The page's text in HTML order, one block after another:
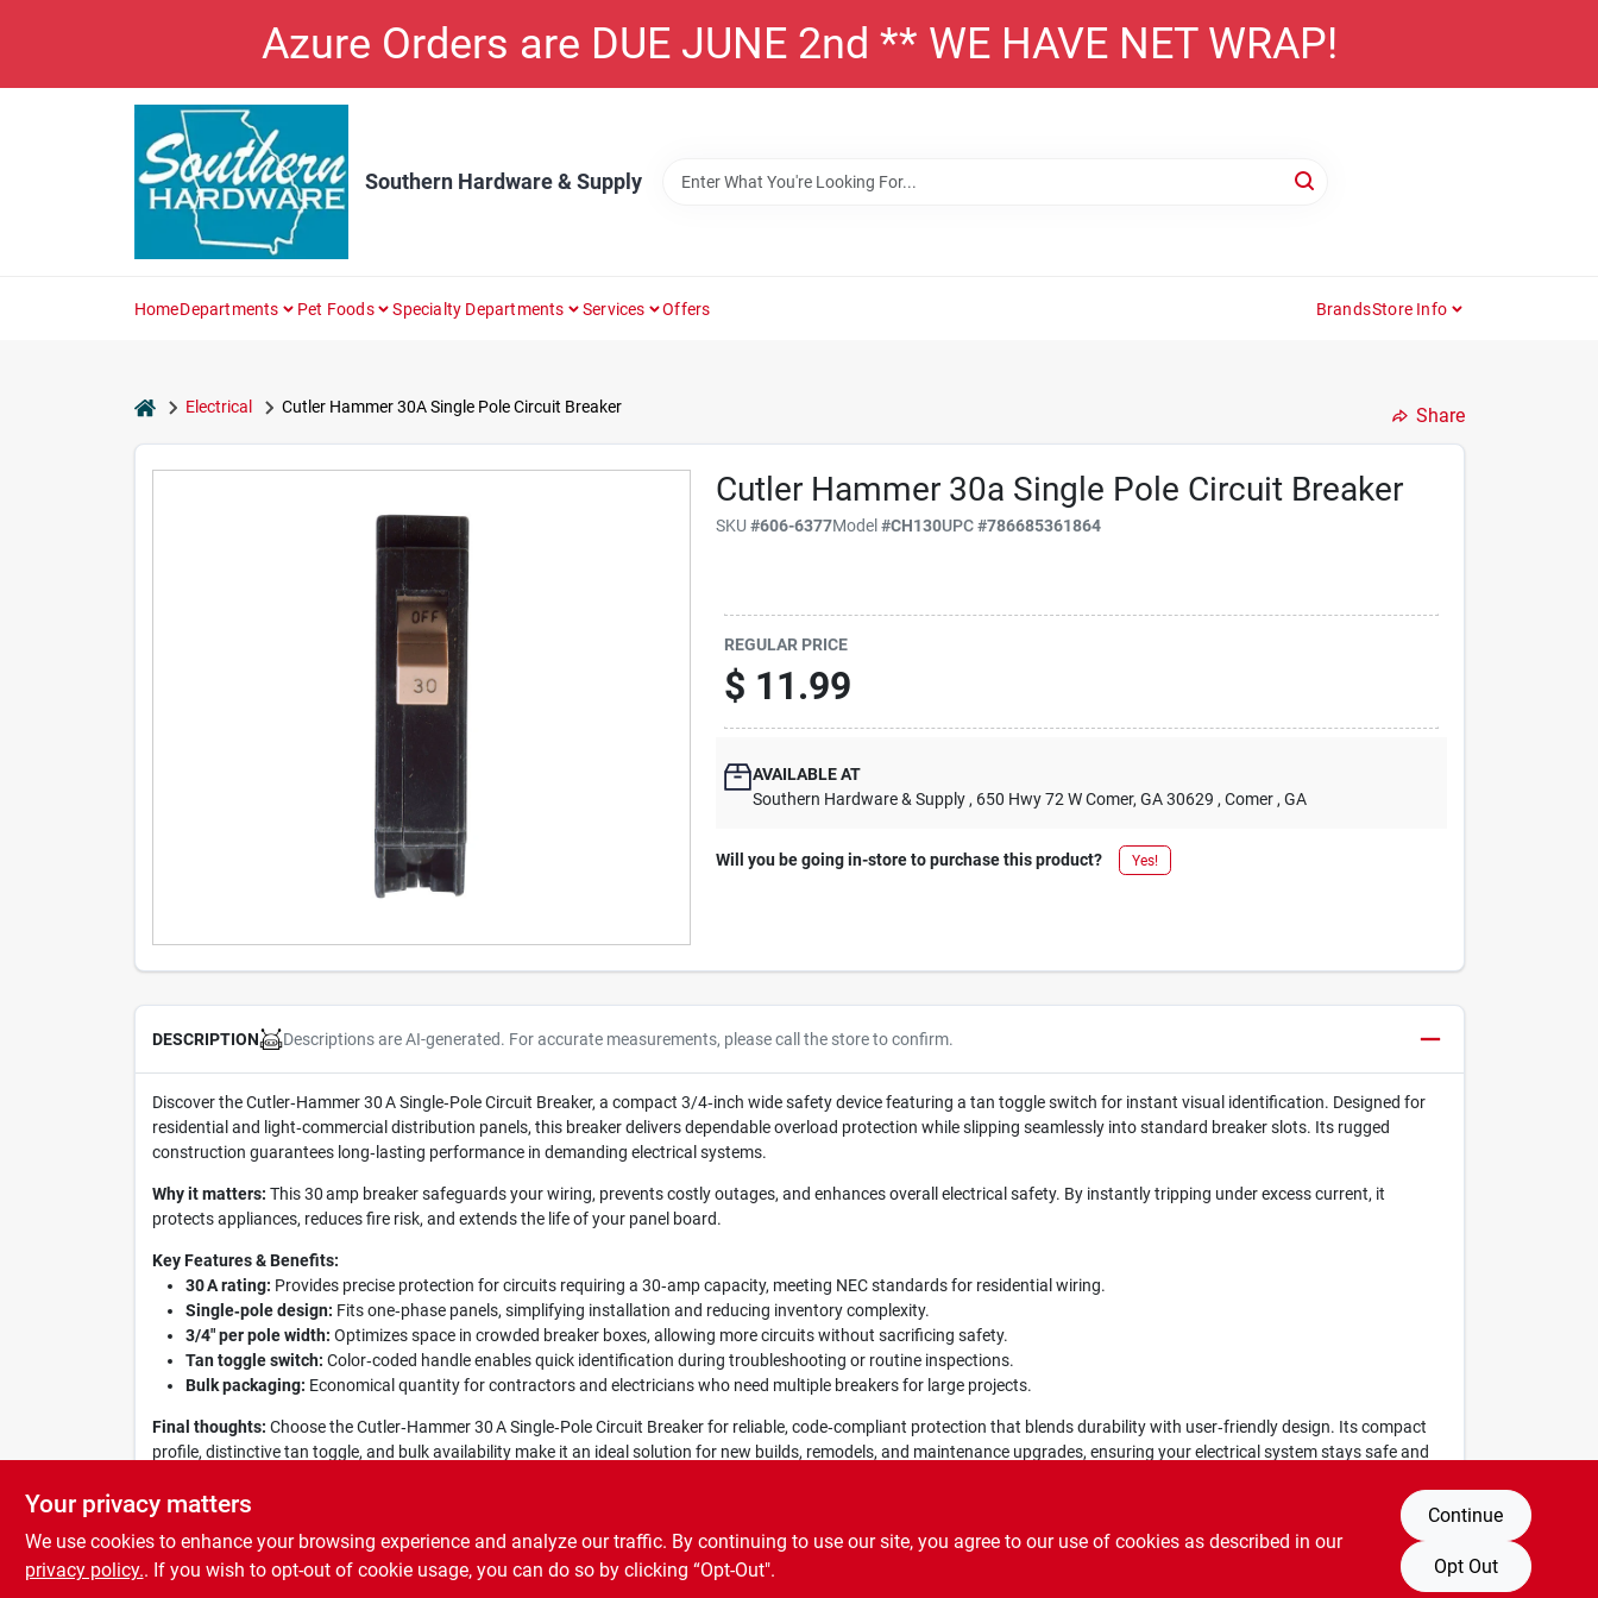
Azure Orders are DUE JUNE 2nd ** WE HAVE NET WRAP!
Southern Hardware & Supply
HomeDepartments Pet Foods Specialty Departments Services Offers BrandsStore Info
homeElectrical Cutler Hammer 30A Single Pole Circuit Breaker Share
Cutler Hammer 30a Single Pole Circuit Breaker
SKU#606-6377Model#CH130UPC#786685361864
REGULAR PRICE
$ 11.99
AVAILABLE AT
Southern Hardware & Supply , 650 Hwy 72 W Comer, GA 30629 , Comer , GA
Will you be going in-store to purchase this product? Yes!
DESCRIPTION Descriptions are AI-generated. For accurate measurements, please call the store to confirm.
Discover the Cutler‑Hammer 30 A Single‑Pole Circuit Breaker, a compact 3/4‑inch wide safety device featuring a tan toggle switch for instant visual identification. Designed for
residential and light‑commercial distribution panels, this breaker delivers dependable overload protection while slipping seamlessly into standard breaker slots. Its rugged
construction guarantees long‑lasting performance in demanding electrical systems.
Why it matters: This 30 amp breaker safeguards your wiring, prevents costly outages, and enhances overall electrical safety. By instantly tripping under excess current, it
protects appliances, reduces fire risk, and extends the life of your panel board.
Key Features & Benefits:
30 A rating: Provides precise protection for circuits requiring a 30‑amp capacity, meeting NEC standards for residential wiring.
Single‑pole design: Fits one‑phase panels, simplifying installation and reducing inventory complexity.
3/4" per pole width: Optimizes space in crowded breaker boxes, allowing more circuits without sacrificing safety.
Tan toggle switch: Color‑coded handle enables quick identification during troubleshooting or routine inspections.
Bulk packaging: Economical quantity for contractors and electricians who need multiple breakers for large projects.
Final thoughts: Choose the Cutler‑Hammer 30 A Single‑Pole Circuit Breaker for reliable, code‑compliant protection that blends durability with user‑friendly design. Its compact
profile, distinctive tan toggle, and bulk availability make it an ideal solution for new builds, remodels, and maintenance upgrades, ensuring your electrical system stays safe and
SPECIFICATIONS
Your privacy matters
We use cookies to enhance your browsing experience and analyze our traffic. By continuing to use our site, you agree to our use of cookies as described in our
privacy policy.. If you wish to opt-out of cookie usage, you can do so by clicking “Opt-Out".
Continue
Opt Out